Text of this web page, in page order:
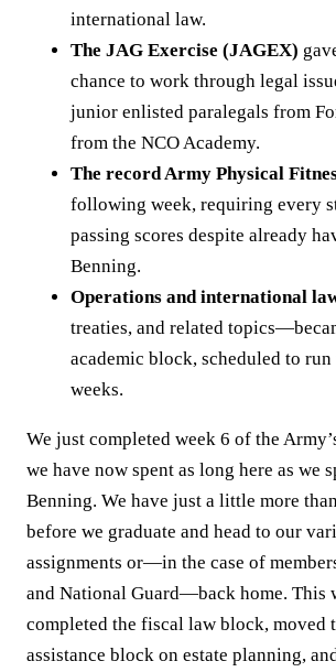
international law.
The JAG Exercise (JAGEX)
chance to work through legal
junior enlisted paralegals from
from the NCO Academy.
The record Army Physical
following week, requiring every
passing scores despite already
Benning.
Operations and international
treaties, and related
academic block, scheduled to
weeks.
We just completed week 6 of the
we have now spent as long here as we
Benning. We have just a little more
before we graduate and head to our
assignments or—in the case of
and National Guard—back home. This
completed the fiscal law block, moved
assistance block on estate planning,